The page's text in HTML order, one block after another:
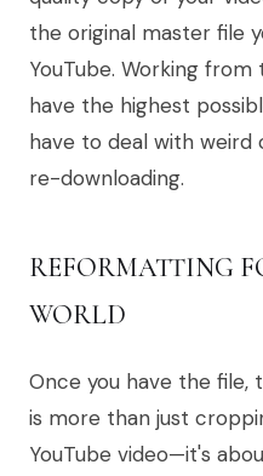
the original master file
YouTube. Working
have the highest
have to deal with weird
re-downloading.
REFORMATTING
WORLD
Once you have the file,
is more than just
YouTube video—it's